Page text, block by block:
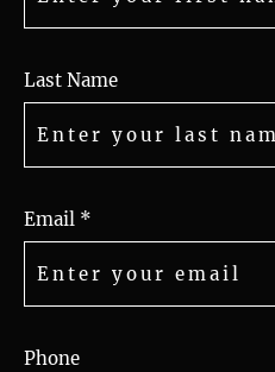
Last Name
Email *
Phone